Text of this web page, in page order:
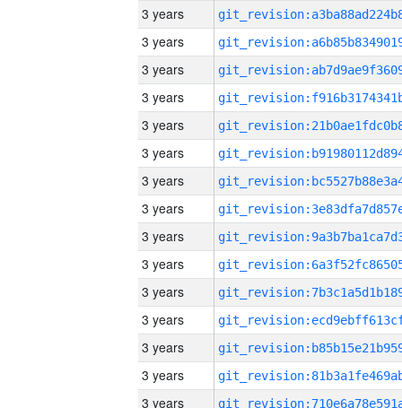
3 years
3 years
3 years
3 years
3 years
3 years
3 years
3 years
3 years
3 years
3 years
3 years
3 years
3 years
3 years